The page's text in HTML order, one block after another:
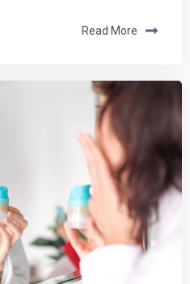
Read More